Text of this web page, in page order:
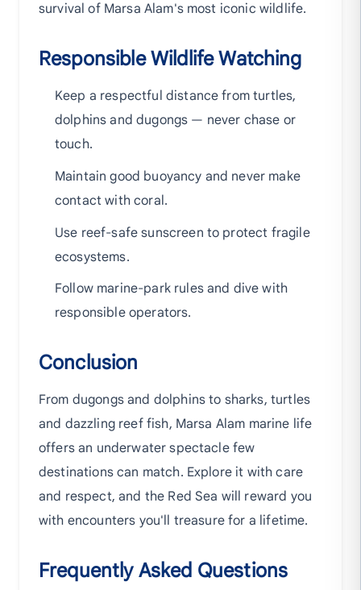
survival of Marsa Alam's most iconic wildlife.
Responsible Wildlife Watching
Keep a respectful distance from turtles,
dolphins and dugongs — never chase or
touch.
Maintain good buoyancy and never make
contact with coral.
Use reef-safe sunscreen to protect fragile
ecosystems.
Follow marine-park rules and dive with
responsible operators.
Conclusion
From dugongs and dolphins to sharks, turtles
and dazzling reef fish, Marsa Alam marine life
offers an underwater spectacle few
destinations can match. Explore it with care
and respect, and the Red Sea will reward you
with encounters you'll treasure for a lifetime.
Frequently Asked Questions